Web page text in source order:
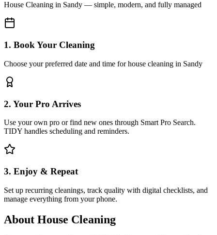
House Cleaning in Sandy — simple, modern, and fully managed
1. Book Your Cleaning
Choose your preferred date and time for house cleaning in Sandy
2. Your Pro Arrives
Use your own pro or find new ones through Smart Pro Search.
TIDY handles scheduling and reminders.
3. Enjoy & Repeat
Set up recurring cleanings, track quality with digital checklists, and
manage everything from your phone.
About House Cleaning